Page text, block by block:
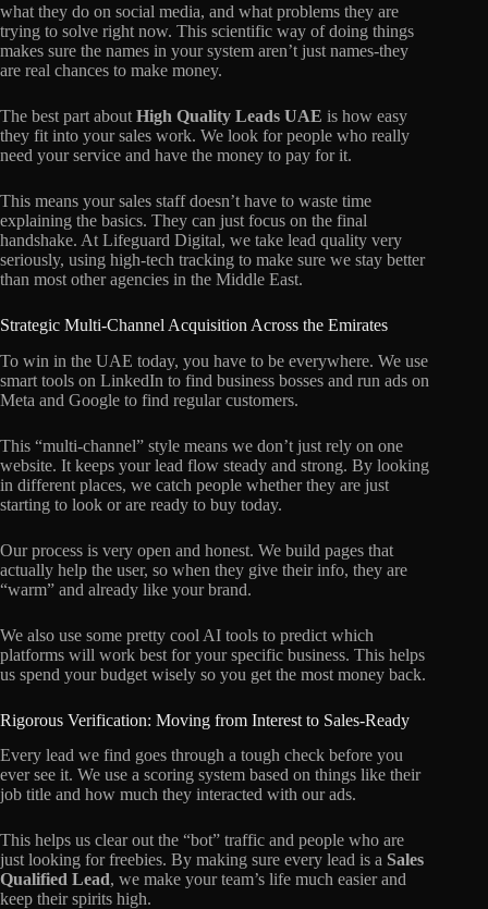
what they do on social media, and what problems they are
trying to solve right now. This scientific way of doing things
makes sure the names in your system aren’t just names-they
are real chances to make money.
The best part about High Quality Leads UAE is how easy
they fit into your sales work. We look for people who really
need your service and have the money to pay for it.
This means your sales staff doesn’t have to waste time
explaining the basics. They can just focus on the final
handshake. At Lifeguard Digital, we take lead quality very
seriously, using high-tech tracking to make sure we stay better
than most other agencies in the Middle East.
Strategic Multi-Channel Acquisition Across the Emirates
To win in the UAE today, you have to be everywhere. We use
smart tools on LinkedIn to find business bosses and run ads on
Meta and Google to find regular customers.
This “multi-channel” style means we don’t just rely on one
website. It keeps your lead flow steady and strong. By looking
in different places, we catch people whether they are just
starting to look or are ready to buy today.
Our process is very open and honest. We build pages that
actually help the user, so when they give their info, they are
“warm” and already like your brand.
We also use some pretty cool AI tools to predict which
platforms will work best for your specific business. This helps
us spend your budget wisely so you get the most money back.
Rigorous Verification: Moving from Interest to Sales-Ready
Every lead we find goes through a tough check before you
ever see it. We use a scoring system based on things like their
job title and how much they interacted with our ads.
This helps us clear out the “bot” traffic and people who are
just looking for freebies. By making sure every lead is a Sales
Qualified Lead, we make your team’s life much easier and
keep their spirits high.